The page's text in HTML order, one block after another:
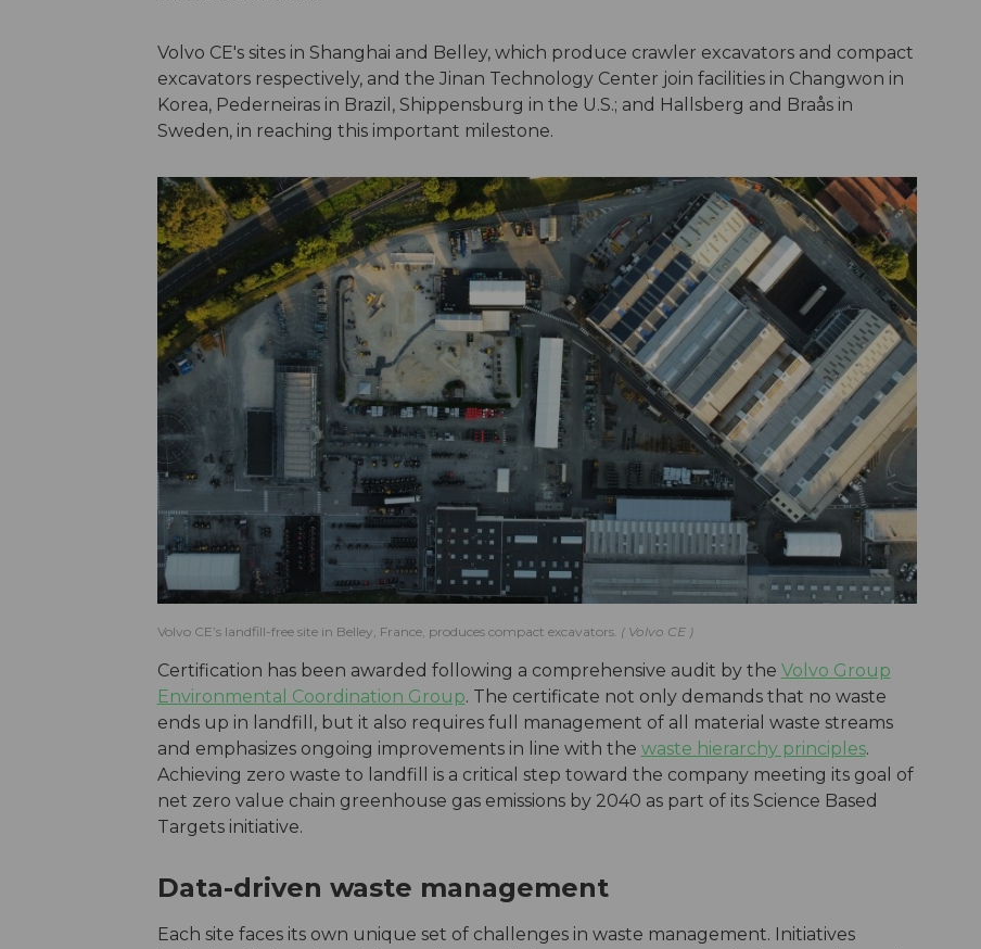
Volvo CE's sites in Shanghai and Belley, which produce crawler excavators and compact
excavators respectively, and the Jinan Technology Center join facilities in Changwon in
Korea, Pederneiras in Brazil, Shippensburg in the U.S.; and Hallsberg and Braås in
Sweden, in reaching this important milestone.
Volvo CE’s landfill-free site in Belley, France, produces compact excavators. Volvo CE
Certification has been awarded following a comprehensive audit by the Volvo Group
Environmental Coordination Group. The certificate not only demands that no waste
ends up in landfill, but it also requires full management of all material waste streams
and emphasizes ongoing improvements in line with the waste hierarchy principles.
Achieving zero waste to landfill is a critical step toward the company meeting its goal of
net zero value chain greenhouse gas emissions by 2040 as part of its Science Based
Targets initiative.
Data-driven waste management
Each site faces its own unique set of challenges in waste management. Initiatives